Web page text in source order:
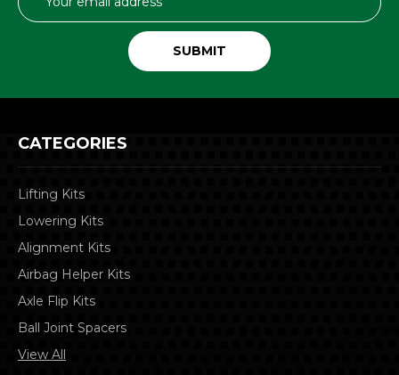
Address
CATEGORIES
Lifting Kits
Lowering Kits
Alignment Kits
Airbag Helper Kits
Axle Flip Kits
Ball Joint Spacers
View All